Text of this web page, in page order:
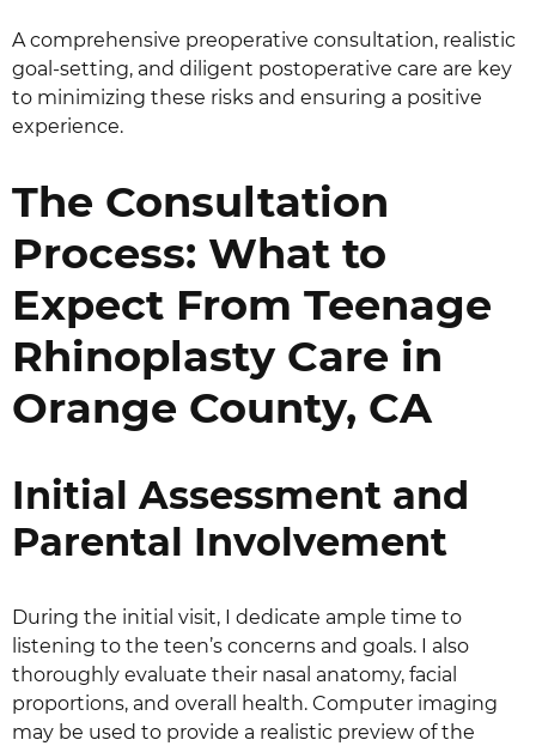
A comprehensive preoperative consultation, realistic
goal-setting, and diligent postoperative care are key
to minimizing these risks and ensuring a positive
experience.
The Consultation
Process: What to
Expect From Teenage
Rhinoplasty Care in
Orange County, CA
Initial Assessment and
Parental Involvement
During the initial visit, I dedicate ample time to
listening to the teen’s concerns and goals. I also
thoroughly evaluate their nasal anatomy, facial
proportions, and overall health. Computer imaging
may be used to provide a realistic preview of the